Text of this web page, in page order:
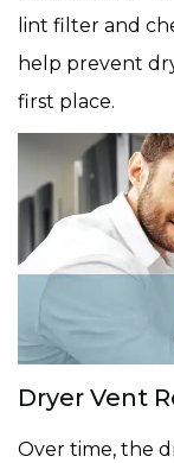
lint filter and
help prevent
first place.
Dryer Vent
Over time, the